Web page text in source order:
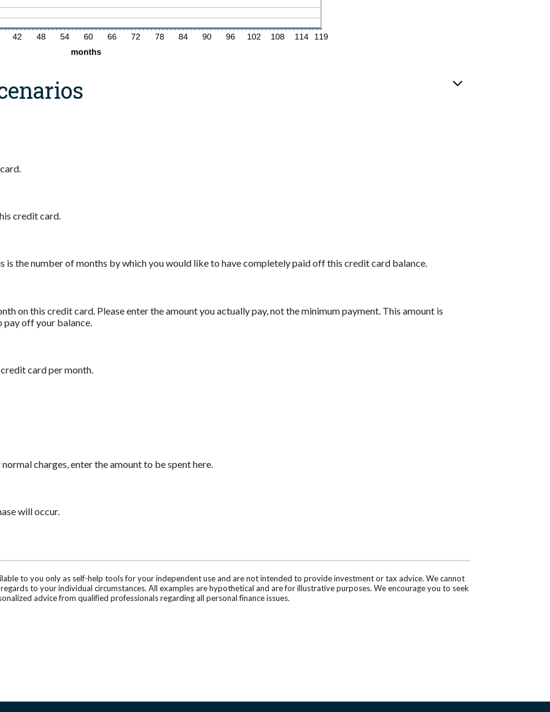
credit card.
the number of months by which you would like to have completely paid off this credit card balance.
on this credit card. Please enter the amount you actually pay, not the minimum payment. This amount is
off your balance.
card per month.
charges, enter the amount to be spent here.
will occur.
to you only as self-help tools for your independent use and are not intended to provide investment or tax advice. We cannot
to your individual circumstances. All examples are hypothetical and are for illustrative purposes. We encourage you to seek
advice from qualified professionals regarding all personal finance issues.